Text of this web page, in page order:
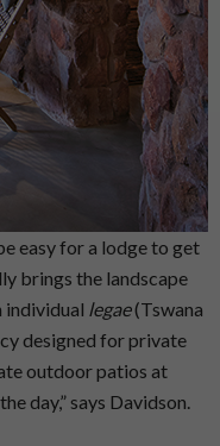
easy for a lodge to get
brings the landscape
individual legae(Tswana
designed for private
outdoor patios at
day,” says Davidson.